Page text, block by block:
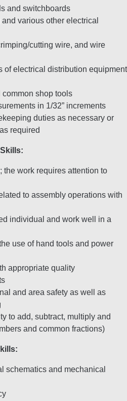
and switchboards
various other electrical
cutting wire, and wire
of electrical distribution equipment
shop tools
in 1/32” increments
duties as necessary or
required
the work requires attention to
to assembly operations with
individual and work well in a
use of hand tools and power
appropriate quality
and area safety as well as
to add, subtract, multiply and
and common fractions)
schematics and mechanical